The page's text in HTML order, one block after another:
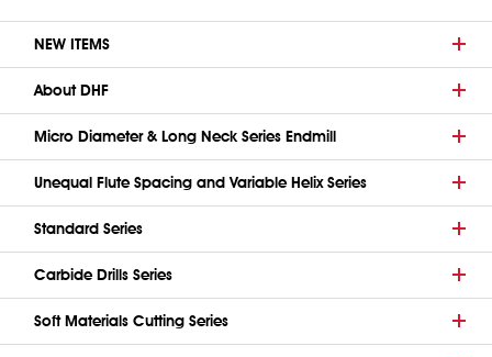
NEW ITEMS
About DHF
Micro Diameter & Long Neck Series Endmill
Unequal Flute Spacing and Variable Helix Series
Standard Series
Carbide Drills Series
Soft Materials Cutting Series